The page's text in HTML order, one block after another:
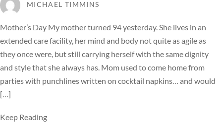
MICHAEL TIMMINS
Mother’s Day My mother turned 94 yesterday. She lives in an
extended care facility, her mind and body not quite as agile as
they once were, but still carrying herself with the same dignity
and style that she always has. Mom used to come home from
parties with punchlines written on cocktail napkins… and would
[…]
Keep Reading